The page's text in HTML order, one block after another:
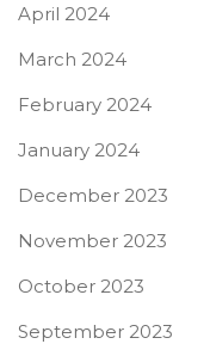
April 2024
March 2024
February 2024
January 2024
December 2023
November 2023
October 2023
September 2023